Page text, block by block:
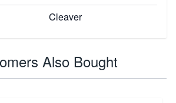
Cleaver
Also Bought